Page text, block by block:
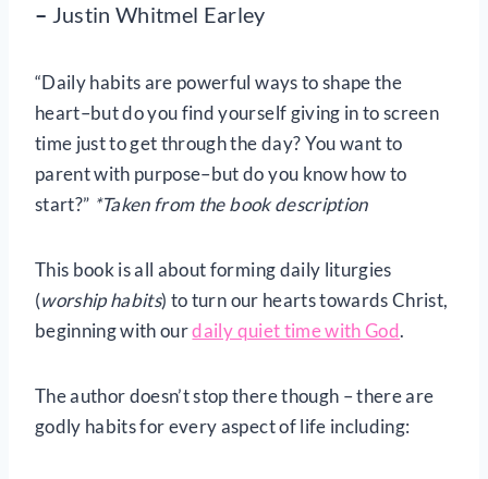
– Justin Whitmel Earley
“Daily habits are powerful ways to shape the
heart–but do you find yourself giving in to screen
time just to get through the day? You want to
parent with purpose–but do you know how to
start?” *Taken from the book description
This book is all about forming daily liturgies
(worship habits) to turn our hearts towards Christ,
beginning with ourdaily quiet time with God.
The author doesn’t stop there though – there are
godly habits for every aspect of life including: